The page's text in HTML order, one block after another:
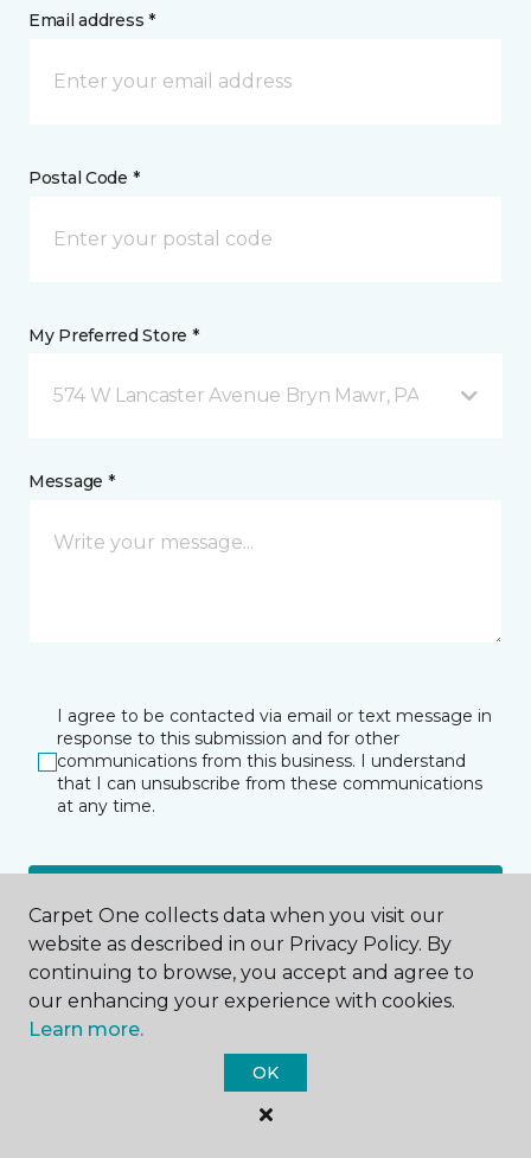
Email address *
Postal Code *
My Preferred Store *
574 W Lancaster Avenue Bryn Mawr, PA
Message *
I agree to be contacted via email or text message in
response to this submission and for other
communications from this business. I understand
that I can unsubscribe from these communications
at any time.
SUBMIT
Bryn Mawr, PA
Carpet One collects data when you visit our
website as described in our Privacy Policy. By
continuing to browse, you accept and agree to
our enhancing your experience with cookies.
Learn more.
OK